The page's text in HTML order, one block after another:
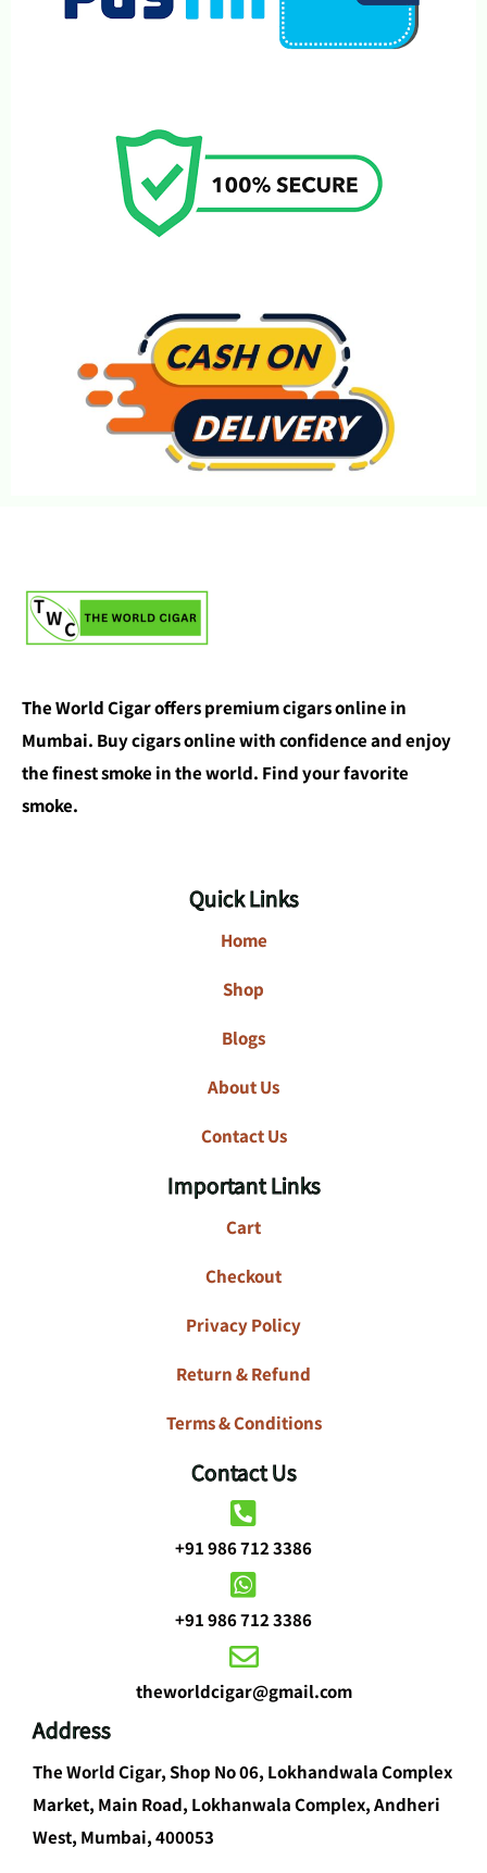
The World Cigar offers premium cigars online in
Mumbai. Buy cigars online with confidence and enjoy
the finest smoke in the world. Find your favorite
smoke.
Quick Links
Home
Shop
Blogs
About Us
Contact Us
Important Links
Cart
Checkout
Privacy Policy
Return & Refund
Terms & Conditions
Contact Us
+91 986 712 3386
+91 986 712 3386
theworldcigar@gmail.com
Address
The World Cigar, Shop No 06, Lokhandwala Complex
Market, Main Road, Lokhanwala Complex, Andheri
West, Mumbai, 400053